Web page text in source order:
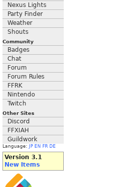
Nexus Lights
Party Finder
Weather
Shouts
Community
Badges
Chat
Forum
Forum Rules
FFRK
Nintendo
Twitch
Other Sites
Discord
FFXIAH
Guildwork
Language: JP EN FR DE
Version 3.1
New Items